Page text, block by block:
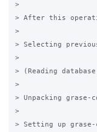
>
> After this
>
> Selecting
>
> (Reading
>
> Unpacking
>
> Setting up